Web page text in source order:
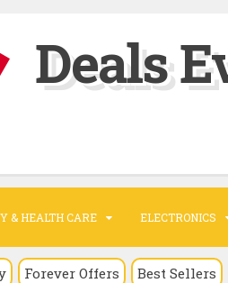
Deals
& HEALTH CARE ELECTRONICS
Forever Offers Best Sellers